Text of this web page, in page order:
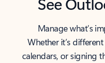
Manage what’s
Whether it’s
calendars, or signing